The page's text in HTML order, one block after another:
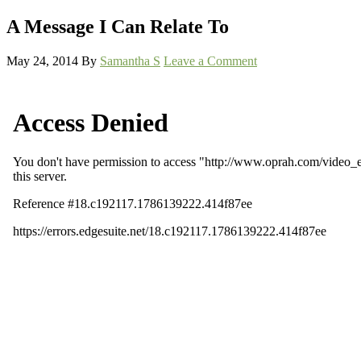
A Message I Can Relate To
May 24, 2014 By Samantha S Leave a Comment